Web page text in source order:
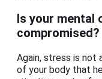
Is your mental
compromised?
Again, stress is not
of your body that